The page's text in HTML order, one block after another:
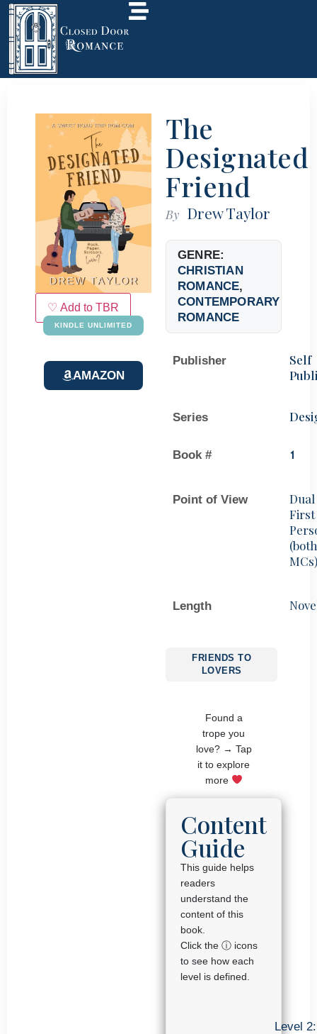
♡ Add to TBR
KINDLE UNLIMITED
AMAZON
The
Designated
Friend
By Drew Taylor
GENRE:
CHRISTIAN
ROMANCE,
CONTEMPORARY
ROMANCE
Publisher
Self
Series
Book # 1
Point of View
Dual
First
(both
MCs)
Length
FRIENDS TO
LOVERS
Found a
trope you
love? → Tap
it to explore
more
Content
Guide
This guide helps
readers
understand the
content of this
book.
Click the ⓘ icons
to see how each
level is defined.
Level 2: